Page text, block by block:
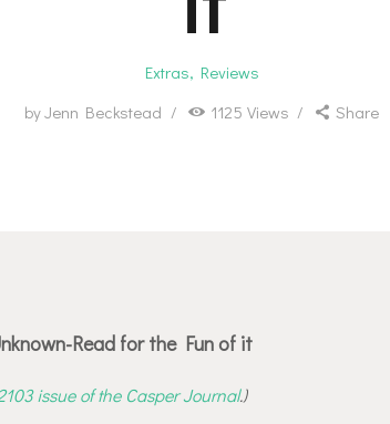
Extras, Reviews
byJenn Beckstead 1125 Views Share
Read for the Fun of it
issue of the Casper Journal.)